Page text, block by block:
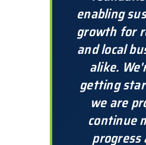
enabling
growth for
and local
alike.
getting
we are
continue
progress